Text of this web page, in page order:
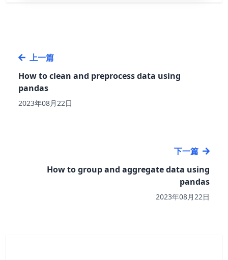
上一篇
How to clean and preprocess data using
pandas
2023年08月22日
下一篇
How to group and aggregate data using
pandas
2023年08月22日